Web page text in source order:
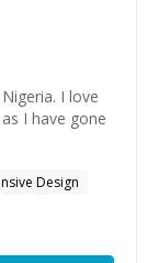
I love
I have gone
Design